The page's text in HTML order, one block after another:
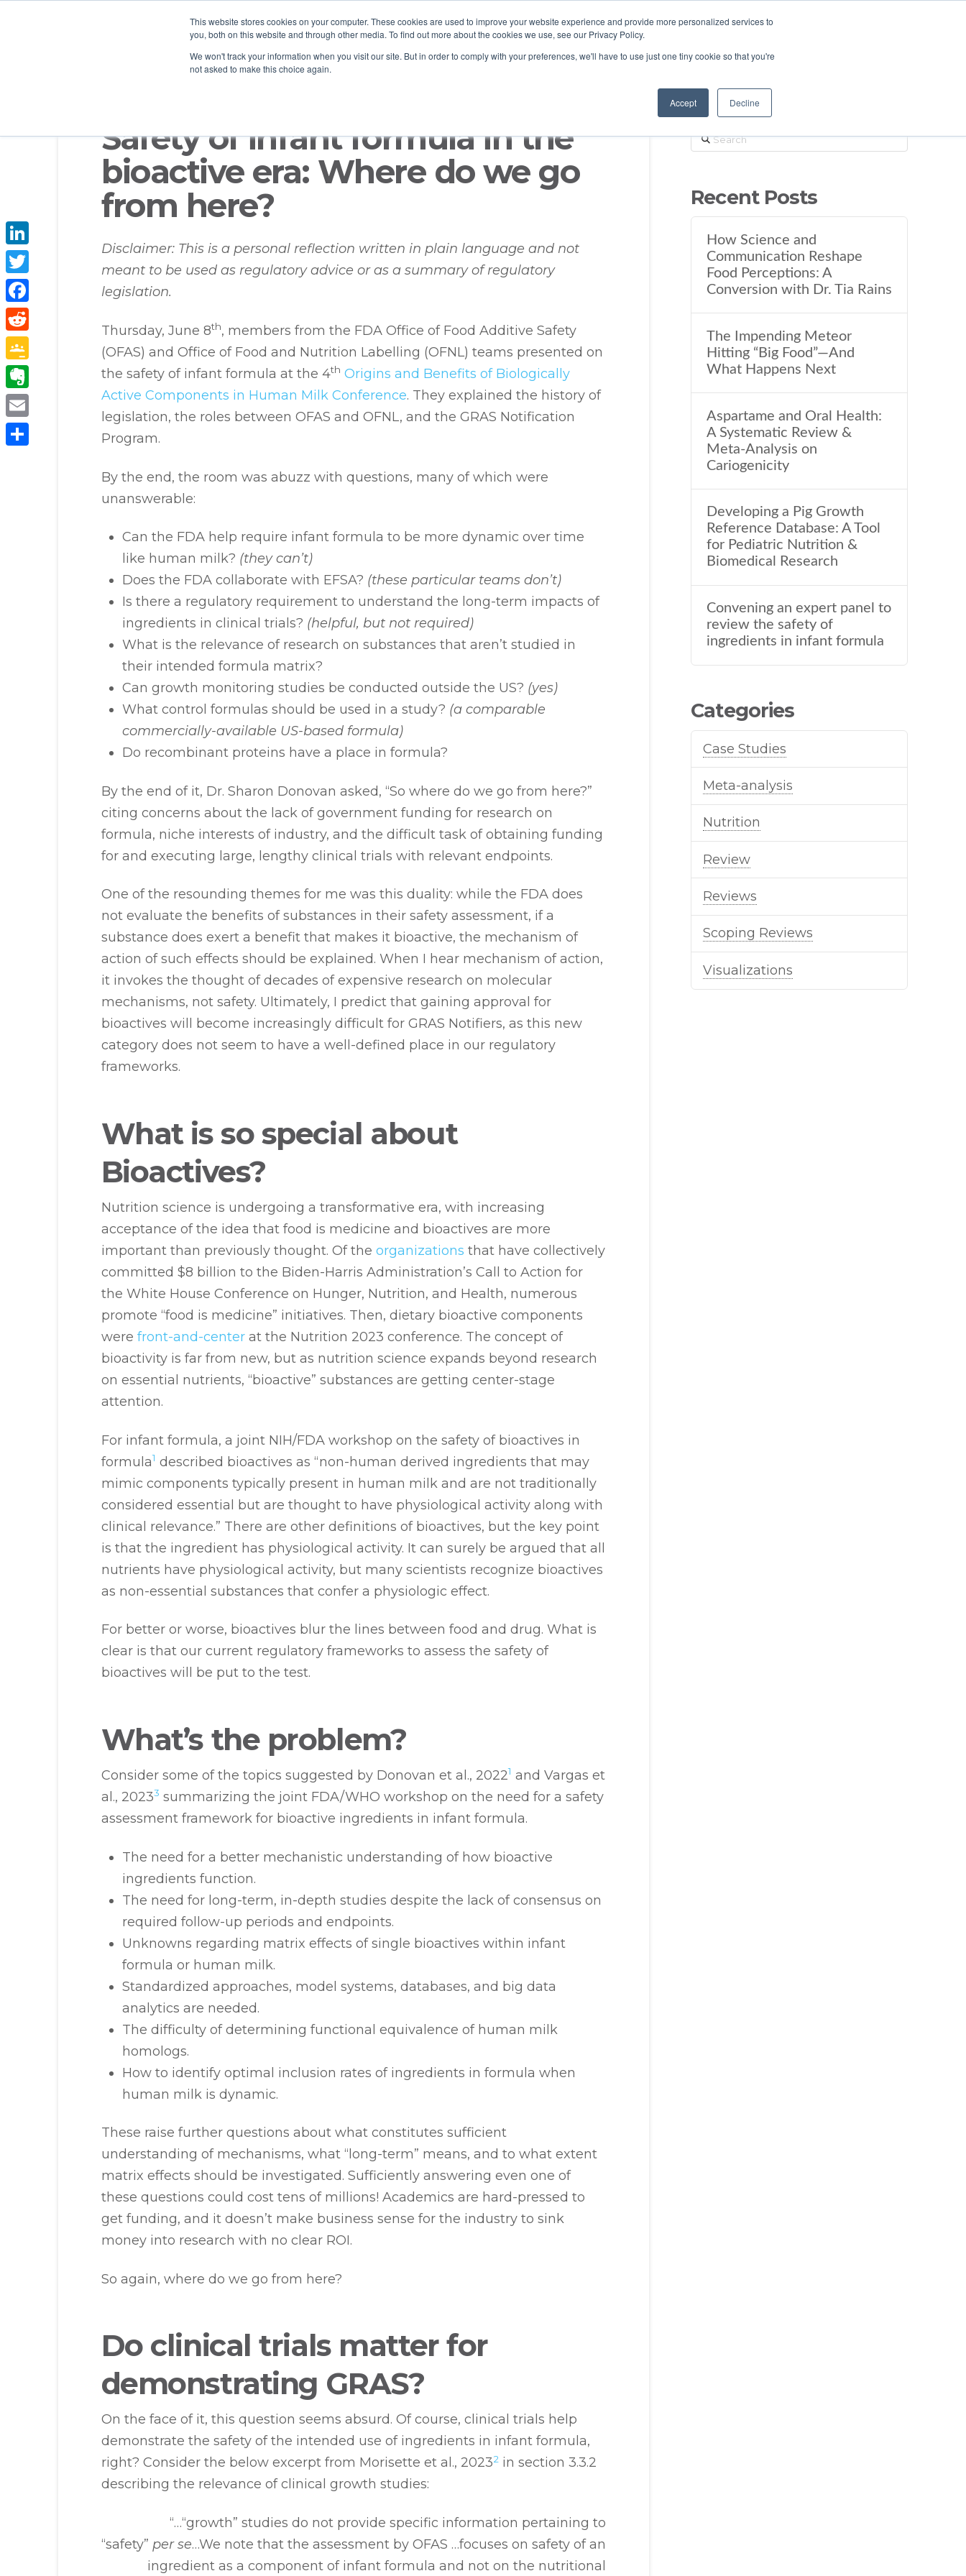
This website stores cookies on your computer. These cookies are used to improve your website experience and provide more personalized services to
you, both on this website and through other media. To find out more about the cookies we use, see our Privacy Policy.
We won't track your information when you visit our site. But in order to comply with your preferences, we'll have to use just one tiny cookie so that you're
not asked to make this choice again.
Accept Decline
Safety of infant formula in the
bioactive era: Where do we go
from here?
Disclaimer: This is a personal reflection written in plain language and not
meant to be used as regulatory advice or as a summary of regulatory
legislation.
Thursday, June 8th, members from the FDA Office of Food Additive Safety
(OFAS) and Office of Food and Nutrition Labelling (OFNL) teams presented on
the safety of infant formula at the 4th Origins and Benefits of Biologically
Active Components in Human Milk Conference. They explained the history of
legislation, the roles between OFAS and OFNL, and the GRAS Notification
Program.
By the end, the room was abuzz with questions, many of which were
unanswerable:
Can the FDA help require infant formula to be more dynamic over time
like human milk? (they can’t)
Does the FDA collaborate with EFSA? (these particular teams don’t)
Is there a regulatory requirement to understand the long-term impacts of
ingredients in clinical trials? (helpful, but not required)
What is the relevance of research on substances that aren’t studied in
their intended formula matrix?
Can growth monitoring studies be conducted outside the US? (yes)
What control formulas should be used in a study? (a comparable
commercially-available US-based formula)
Do recombinant proteins have a place in formula?
By the end of it, Dr. Sharon Donovan asked, “So where do we go from here?”
citing concerns about the lack of government funding for research on
formula, niche interests of industry, and the difficult task of obtaining funding
for and executing large, lengthy clinical trials with relevant endpoints.
One of the resounding themes for me was this duality: while the FDA does
not evaluate the benefits of substances in their safety assessment, if a
substance does exert a benefit that makes it bioactive, the mechanism of
action of such effects should be explained. When I hear mechanism of action,
it invokes the thought of decades of expensive research on molecular
mechanisms, not safety. Ultimately, I predict that gaining approval for
bioactives will become increasingly difficult for GRAS Notifiers, as this new
category does not seem to have a well-defined place in our regulatory
frameworks.
What is so special about
Bioactives?
Nutrition science is undergoing a transformative era, with increasing
acceptance of the idea that food is medicine and bioactives are more
important than previously thought. Of the organizations that have collectively
committed $8 billion to the Biden-Harris Administration’s Call to Action for
the White House Conference on Hunger, Nutrition, and Health, numerous
promote “food is medicine” initiatives. Then, dietary bioactive components
were front-and-centerat the Nutrition 2023 conference. The concept of
bioactivity is far from new, but as nutrition science expands beyond research
on essential nutrients, “bioactive” substances are getting center-stage
attention.
For infant formula, a joint NIH/FDA workshop on the safety of bioactives in
formula1 described bioactives as “non-human derived ingredients that may
mimic components typically present in human milk and are not traditionally
considered essential but are thought to have physiological activity along with
clinical relevance.” There are other definitions of bioactives, but the key point
is that the ingredient has physiological activity. It can surely be argued that all
nutrients have physiological activity, but many scientists recognize bioactives
as non-essential substances that confer a physiologic effect.
For better or worse, bioactives blur the lines between food and drug. What is
clear is that our current regulatory frameworks to assess the safety of
bioactives will be put to the test.
What’s the problem?
Consider some of the topics suggested by Donovan et al., 20221 and Vargas et
al., 20233 summarizing the joint FDA/WHO workshop on the need for a safety
assessment framework for bioactive ingredients in infant formula.
The need for a better mechanistic understanding of how bioactive
ingredients function.
The need for long-term, in-depth studies despite the lack of consensus on
required follow-up periods and endpoints.
Unknowns regarding matrix effects of single bioactives within infant
formula or human milk.
Standardized approaches, model systems, databases, and big data
analytics are needed.
The difficulty of determining functional equivalence of human milk
homologs.
How to identify optimal inclusion rates of ingredients in formula when
human milk is dynamic.
These raise further questions about what constitutes sufficient
understanding of mechanisms, what “long-term” means, and to what extent
matrix effects should be investigated. Sufficiently answering even one of
these questions could cost tens of millions! Academics are hard-pressed to
get funding, and it doesn’t make business sense for the industry to sink
money into research with no clear ROI.
So again, where do we go from here?
Do clinical trials matter for
demonstrating GRAS?
On the face of it, this question seems absurd. Of course, clinical trials help
demonstrate the safety of the intended use of ingredients in infant formula,
right? Consider the below excerpt from Morisette et al., 20232in section 3.3.2
describing the relevance of clinical growth studies:
“…“growth” studies do not provide specific information pertaining to
“safety” per se…We note that the assessment by OFAS …focuses on safety of an
ingredient as a component of infant formula and not on the nutritional
Search
Recent Posts
How Science and
Communication Reshape
Food Perceptions: A
Conversion with Dr. Tia Rains
The Impending Meteor
Hitting “Big Food”—And
What Happens Next
Aspartame and Oral Health:
A Systematic Review &
Meta-Analysis on
Cariogenicity
Developing a Pig Growth
Reference Database: A Tool
for Pediatric Nutrition &
Biomedical Research
Convening an expert panel to
review the safety of
ingredients in infant formula
Categories
Case Studies
Meta-analysis
Nutrition
Review
Reviews
Scoping Reviews
Visualizations
LinkedIn
Twitter
Facebook
Reddit
Google
Classroom
Evernote
Email